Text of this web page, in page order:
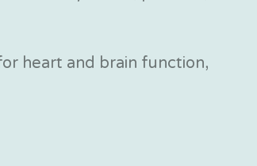
heart and brain function,